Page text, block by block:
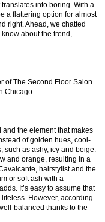
into boring. With a
a flattering option for almost
right. Ahead, we chatted
about the trend,
of The Second Floor Salon
Chicago
the element that makes
of golden hues, cool-
such as ashy, icy and beige.
and orange, resulting in a
hairstylist and the
or soft ash with a
It’s easy to assume that
However, according
balanced thanks to the